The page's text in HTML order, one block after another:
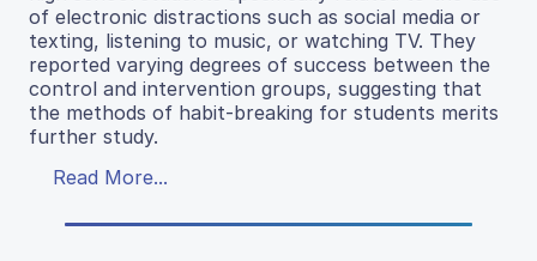
of electronic distractions such as social media or
texting, listening to music, or watching TV. They
reported varying degrees of success between the
control and intervention groups, suggesting that
the methods of habit-breaking for students merits
further study.
Read More...